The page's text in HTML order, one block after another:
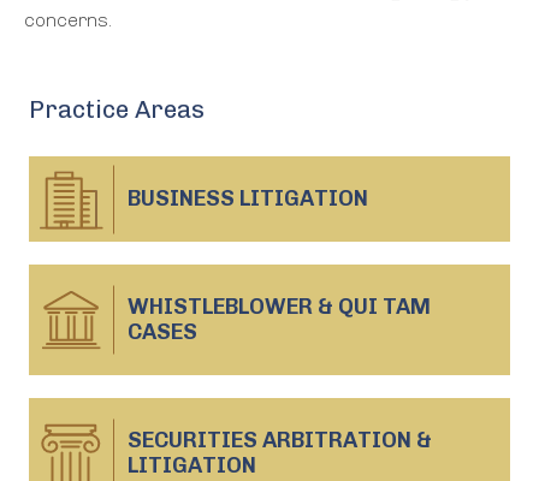
concerns.
Practice Areas
BUSINESS LITIGATION
WHISTLEBLOWER & QUI TAM
CASES
SECURITIES ARBITRATION &
LITIGATION